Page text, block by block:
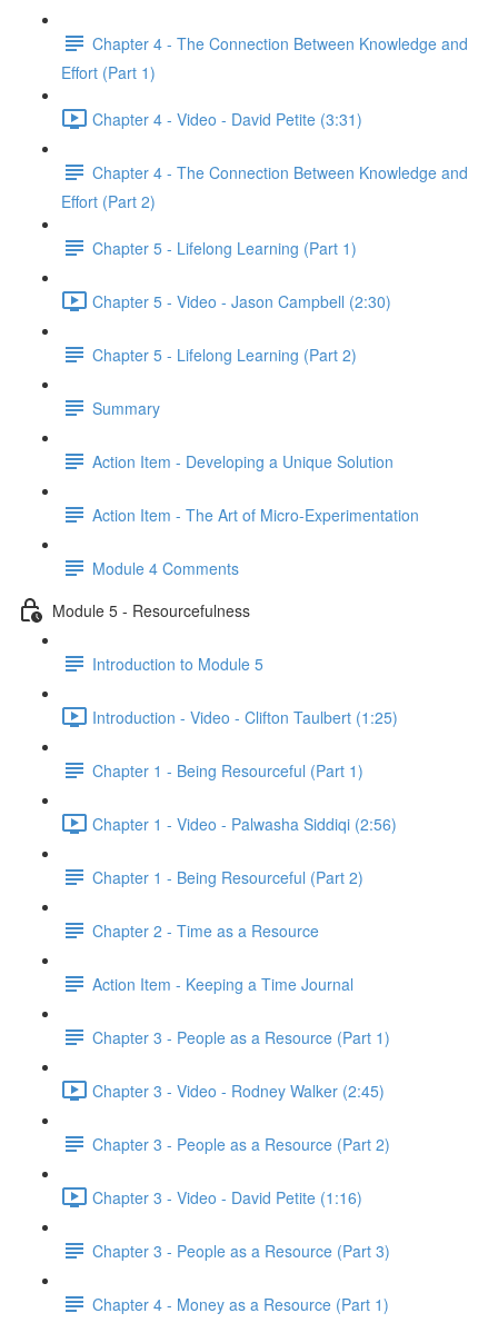
Chapter 4 - The Connection Between Knowledge and
Effort (Part 1)
Chapter 4 - Video - David Petite (3:31)
Chapter 4 - The Connection Between Knowledge and
Effort (Part 2)
Chapter 5 - Lifelong Learning (Part 1)
Chapter 5 - Video - Jason Campbell (2:30)
Chapter 5 - Lifelong Learning (Part 2)
Summary
Action Item - Developing a Unique Solution
Action Item - The Art of Micro-Experimentation
Module 4 Comments
Module 5 - Resourcefulness
Introduction to Module 5
Introduction - Video - Clifton Taulbert (1:25)
Chapter 1 - Being Resourceful (Part 1)
Chapter 1 - Video - Palwasha Siddiqi (2:56)
Chapter 1 - Being Resourceful (Part 2)
Chapter 2 - Time as a Resource
Action Item - Keeping a Time Journal
Chapter 3 - People as a Resource (Part 1)
Chapter 3 - Video - Rodney Walker (2:45)
Chapter 3 - People as a Resource (Part 2)
Chapter 3 - Video - David Petite (1:16)
Chapter 3 - People as a Resource (Part 3)
Chapter 4 - Money as a Resource (Part 1)